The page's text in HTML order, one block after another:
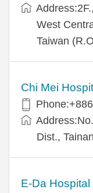
West
Taiwan
Chi Mei
Dist.,
E-Da Hospital